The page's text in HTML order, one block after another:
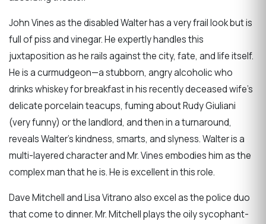
John Vines as the disabled Walter has a very frail look but is
full of piss and vinegar. He expertly handles this
juxtaposition as he rails against the city, fate, and life itself.
He is a curmudgeon—a stubborn, angry alcoholic who
drinks whiskey for breakfast in his recently deceased wife’s
delicate porcelain teacups, fuming about Rudy Giuliani
(very funny) or the landlord, and then in a turnaround,
reveals Walter’s kindness, smarts, and slyness. Walter is a
multi-layered character and Mr. Vines embodies him as the
complex man that he is. He is excellent in this role.
Dave Mitchell and Lisa Vitrano also excel as the police duo
that come to dinner. Mr. Mitchell plays the oily sycophant-